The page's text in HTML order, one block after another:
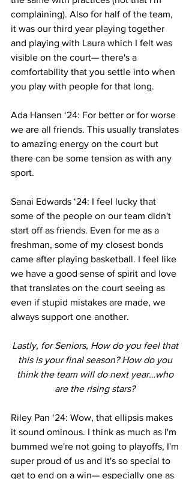
complaining). Also for half of the team,
it was our third year playing together
and playing with Laura which I felt was
visible on the court— there's a
comfortability that you settle into when
you play with people for that long.
Ada Hansen ‘24: For better or for worse
we are all friends. This usually translates
to amazing energy on the court but
there can be some tension as with any
sport.
Sanai Edwards ‘24: I feel lucky that
some of the people on our team didn't
start off as friends. Even for me as a
freshman, some of my closest bonds
came after playing basketball. I feel like
we have a good sense of spirit and love
that translates on the court seeing as
even if stupid mistakes are made, we
always support one another.
Lastly, for Seniors, How do you feel that
this is your final season? How do you
think the team will do next year…who
are the rising stars?
Riley Pan ‘24: Wow, that ellipsis makes
it sound ominous. I think as much as I'm
bummed we're not going to playoffs, I'm
super proud of us and it's so special to
get to end on a win— especially one as